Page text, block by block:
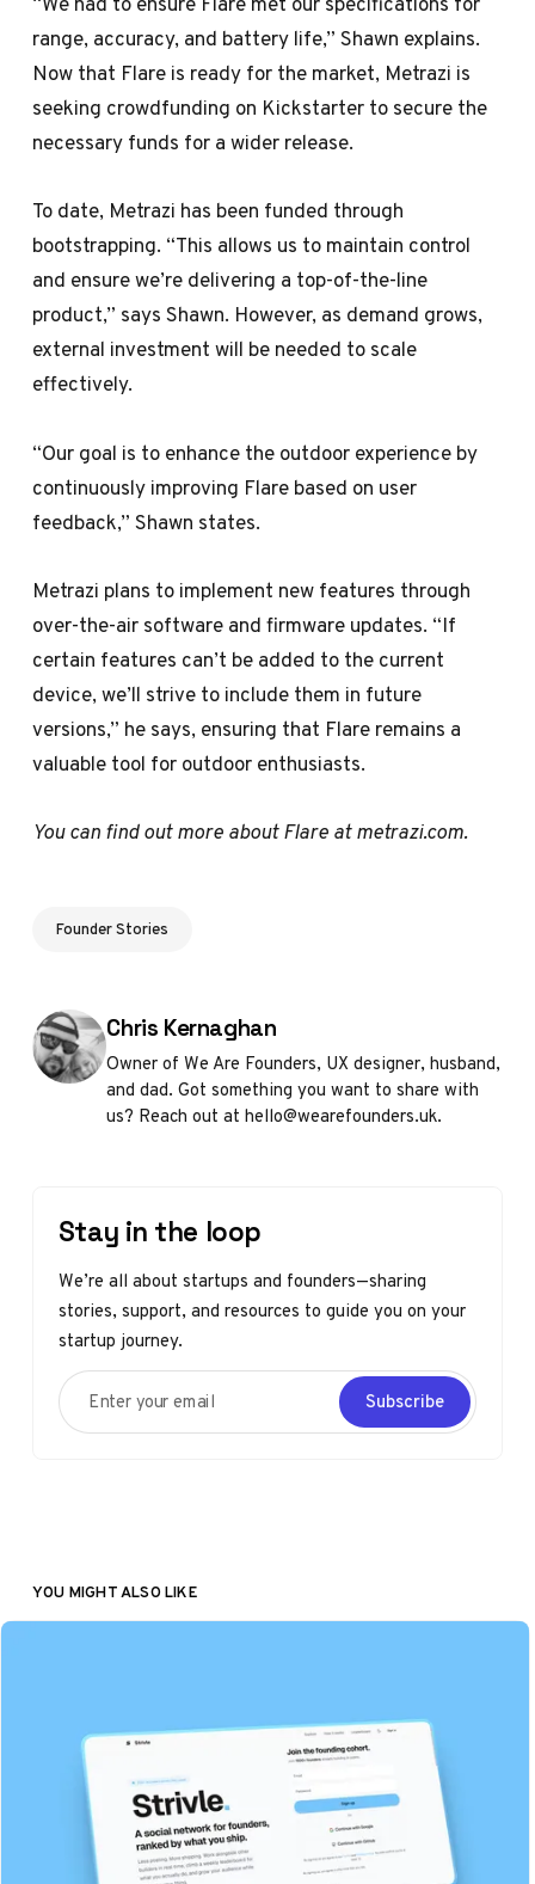
range, accuracy, and battery life,” Shawn explains.
Now that Flare is ready for the market, Metrazi is
seeking crowdfunding on Kickstarter to secure the
necessary funds for a wider release.
To date, Metrazi has been funded through
bootstrapping. “This allows us to maintain control
and ensure we’re delivering a top-of-the-line
product,” says Shawn. However, as demand grows,
external investment will be needed to scale
effectively.
“Our goal is to enhance the outdoor experience by
continuously improving Flare based on user
feedback,” Shawn states.
Metrazi plans to implement new features through
over-the-air software and firmware updates. “If
certain features can’t be added to the current
device, we’ll strive to include them in future
versions,” he says, ensuring that Flare remains a
valuable tool for outdoor enthusiasts.
You can find out more about Flare atmetrazi.com.
Founder Stories
Posted by
Chris Kernaghan
Owner of We Are Founders, UX designer, husband,
and dad. Got something you want to share with
us? Reach out at hello@wearefounders.uk.
Stay in the loop
We’re all about startups and founders—sharing
stories, support, and resources to guide you on your
startup journey.
Enter your email
Subscribe
YOU MIGHT ALSO LIKE